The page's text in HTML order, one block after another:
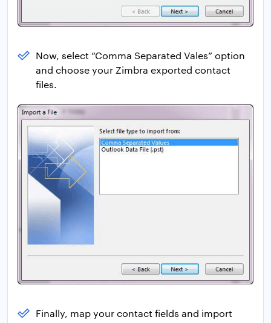
Now, select “Comma Separated Vales” option
and choose your Zimbra exported contact
files.
Finally, map your contact fields and import